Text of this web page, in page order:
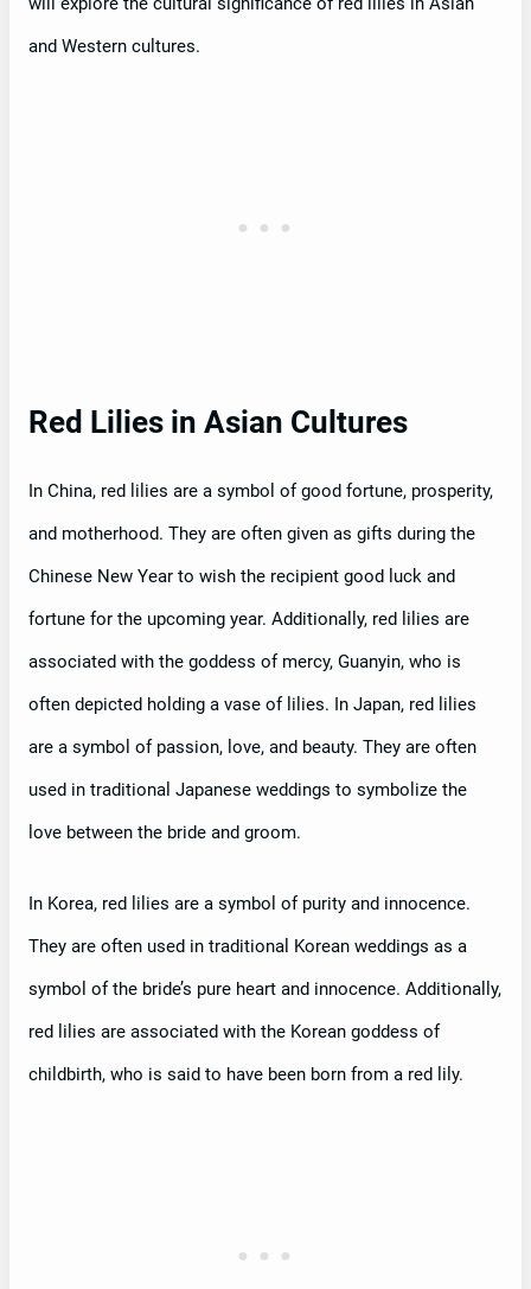
and Western cultures.
Red Lilies in Asian Cultures
In China, red lilies are a symbol of good fortune, prosperity,
and motherhood. They are often given as gifts during the
Chinese New Year to wish the recipient good luck and
fortune for the upcoming year. Additionally, red lilies are
associated with the goddess of mercy, Guanyin, who is
often depicted holding a vase of lilies. In Japan, red lilies
are a symbol of passion, love, and beauty. They are often
used in traditional Japanese weddings to symbolize the
love between the bride and groom.
In Korea, red lilies are a symbol of purity and innocence.
They are often used in traditional Korean weddings as a
symbol of the bride’s pure heart and innocence. Additionally,
red lilies are associated with the Korean goddess of
childbirth, who is said to have been born from a red lily.